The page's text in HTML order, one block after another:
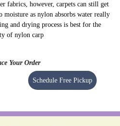
fabrics, however, carpets can still get
moisture as nylon absorbs water really
and drying process is best for the
of nylon carp
Your Order
Schedule Free Pickup